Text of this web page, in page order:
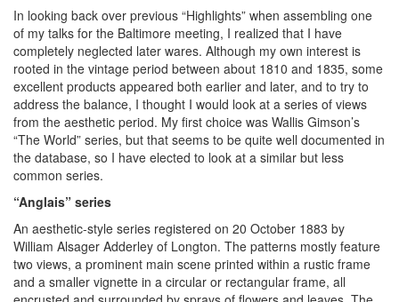
In looking back over previous “Highlights” when assembling one
of my talks for the Baltimore meeting, I realized that I have
completely neglected later wares. Although my own interest is
rooted in the vintage period between about 1810 and 1835, some
excellent products appeared both earlier and later, and to try to
address the balance, I thought I would look at a series of views
from the aesthetic period. My first choice was Wallis Gimson’s
“The World” series, but that seems to be quite well documented in
the database, so I have elected to look at a similar but less
common series.
“Anglais” series
An aesthetic-style series registered on 20 October 1883 by
William Alsager Adderley of Longton. The patterns mostly feature
two views, a prominent main scene printed within a rustic frame
and a smaller vignette in a circular or rectangular frame, all